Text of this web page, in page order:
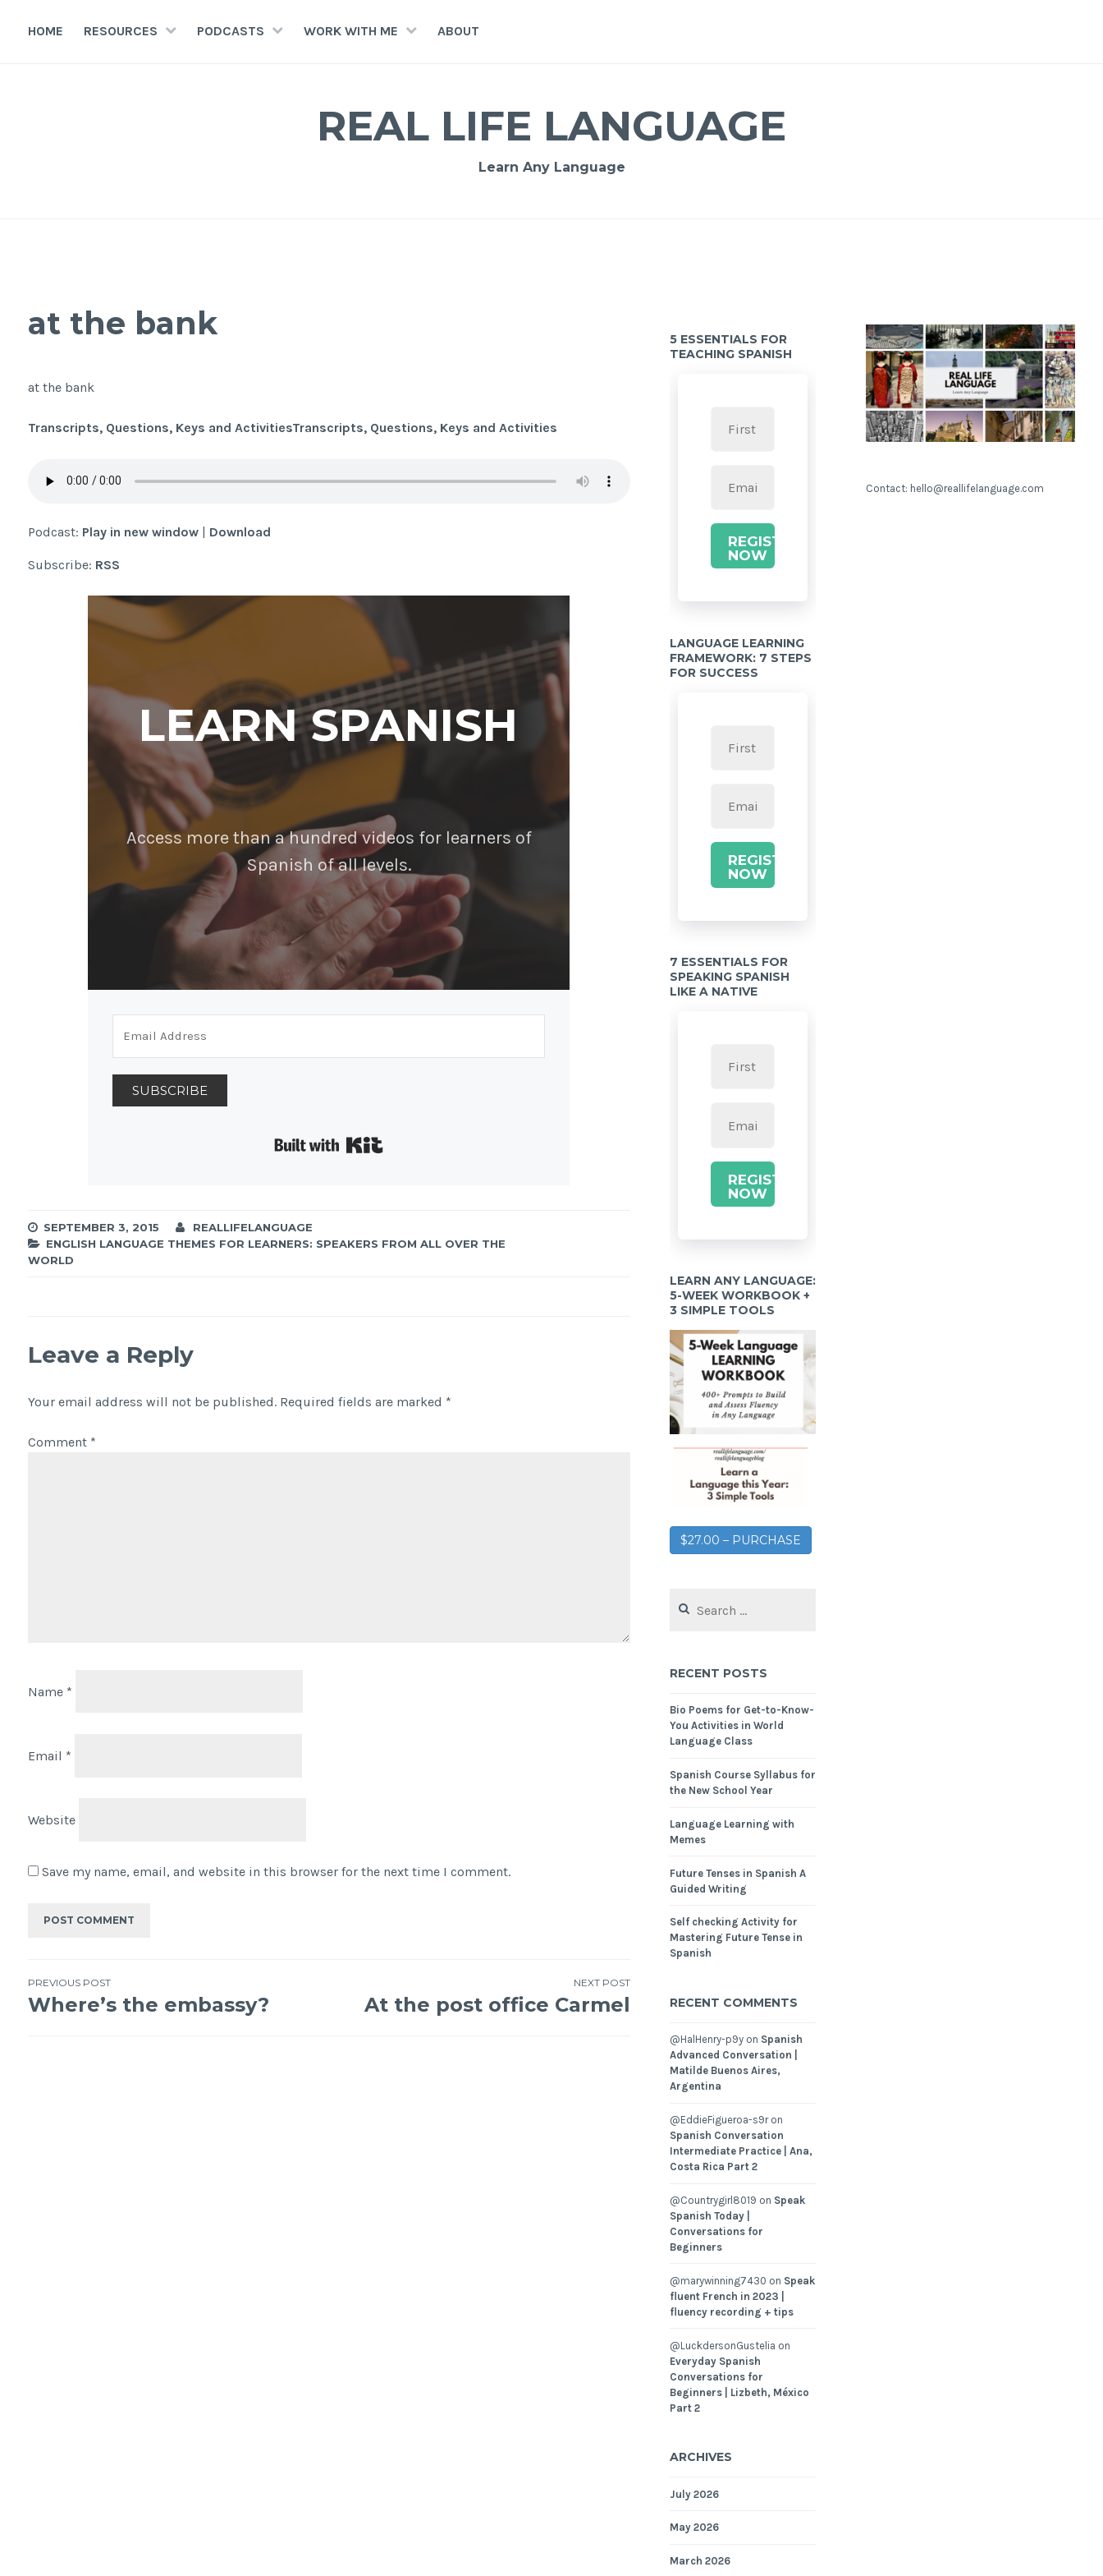
HOME RESOURCES PODCASTS WORK WITH ME ABOUT
REAL LIFE LANGUAGE
Learn Any Language
at the bank
at the bank
Transcripts, Questions, Keys and ActivitiesTranscripts, Questions, Keys and Activities
Podcast: Play in new window| Download
Subscribe: RSS
LEARN SPANISH
Access more than a hundred videos for learners of
Spanish of all levels.
SUBSCRIBE
SEPTEMBER 3, 2015
REALLIFELANGUAGE
ENGLISH LANGUAGE THEMES FOR LEARNERS: SPEAKERS FROM ALL OVER THE
WORLD
Leave a Reply
Your email address will not be published. Required fields are marked *
Comment *
Name *
Email *
Website
Save my name, email, and website in this browser for the next time I comment.
PREVIOUS POST
Where’s the embassy?
NEXT POST
At the post office Carmel
5 ESSENTIALS FOR
TEACHING SPANISH
REGISTER
NOW
LANGUAGE LEARNING
FRAMEWORK: 7 STEPS
FOR SUCCESS
REGISTER
NOW
7 ESSENTIALS FOR
SPEAKING SPANISH
LIKE A NATIVE
REGISTER
NOW
LEARN ANY LANGUAGE:
5-WEEK WORKBOOK +
3 SIMPLE TOOLS
$27.00 – PURCHASE
RECENT POSTS
Bio Poems for Get-to-Know-
You Activities in World
Language Class
Spanish Course Syllabus for
the New School Year
Language Learning with
Memes
Future Tenses in Spanish A
Guided Writing
Self checking Activity for
Mastering Future Tense in
Spanish
RECENT COMMENTS
@HalHenry-p9yon Spanish
Advanced Conversation |
Matilde Buenos Aires,
Argentina
@EddieFigueroa-s9ron
Spanish Conversation
Intermediate Practice | Ana,
Costa Rica Part 2
@Countrygirl8019 on Speak
Spanish Today |
Conversations for
Beginners
@marywinning7430 on Speak
fluent French in 2023 |
fluency recording + tips
@LuckdersonGustelia on
Everyday Spanish
Conversations for
Beginners | Lizbeth, México
Part 2
ARCHIVES
July 2026
May 2026
March 2026
Contact: hello@reallifelanguage.com